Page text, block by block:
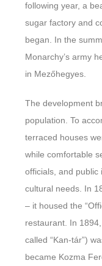
following year, a
sugar factory and
began. In the
Monarchy’s army
in Mezőhegyes.
The development
population. To
terraced houses
while comfortable
officials, and public
cultural needs. In
– it housed the
restaurant. In
called “Kan-tár”)
became Kozma